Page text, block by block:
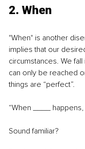
2. When
"When" is another
implies that our
circumstances. We
can only be reached
things are “perfect”.
“When ____ happens,
Sound familiar?